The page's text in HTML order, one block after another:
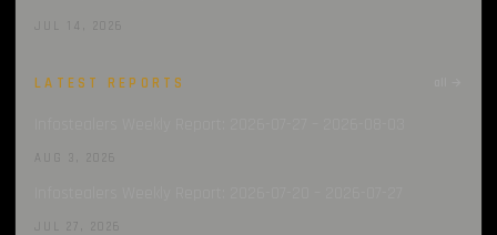
JUL 14, 2026
LATEST REPORTS
AUG 3, 2026
JUL 27, 2026